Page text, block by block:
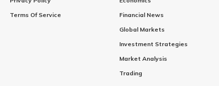
Terms Of Service
Financial News
Global Markets
Investment Strategies
Market Analysis
Trading